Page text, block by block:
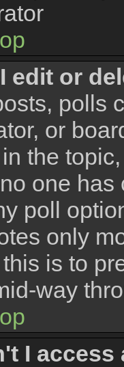
edit or
polls
or
the
one
poll
only
is to
way
I access